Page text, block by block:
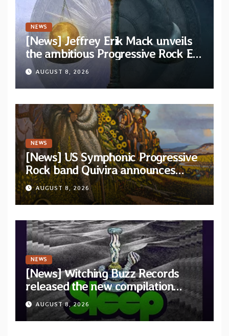
NEWS
[News] Jeffrey Erik Mack unveils
the ambitious Progressive Rock EP
“The Balance Between Darkness
and Light”
AUGUST 8, 2026
NEWS
[News] US Symphonic Progressive
Rock band Quivira announces
debut album Pre-order via Melodic
Revolution Records
AUGUST 8, 2026
NEWS
[News] Witching Buzz Records
released the new compilation
“Cathedral of Smoke: A Tribute
to SLEEP”
AUGUST 8, 2026